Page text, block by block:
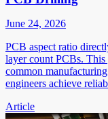
June 24, 2026
PCB aspect ratio
layer count PCBs. This
common
engineers achieve
Article